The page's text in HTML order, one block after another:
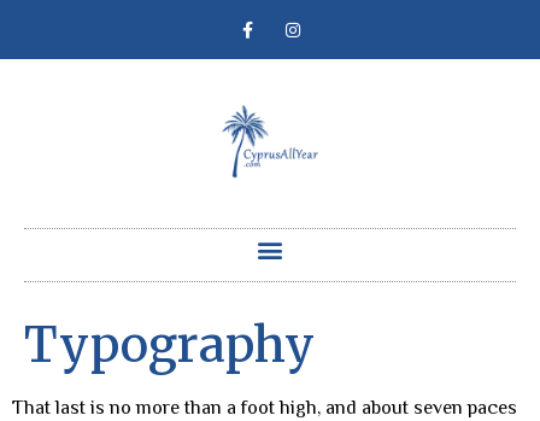
Typography
That last is no more than a foot high, and about seven paces